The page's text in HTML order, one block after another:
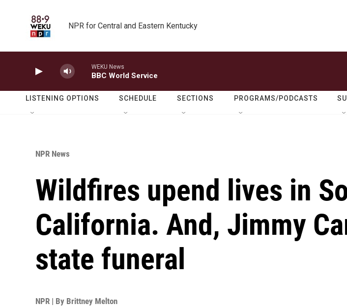
NPR for Central and Eastern Kentucky
WEKU News
BBC World Service
LISTENING OPTIONS SCHEDULE SECTIONS PROGRAMS/PODCASTS
NPR News
Wildfires upend lives in
California. And, Jimmy
state funeral
NPR | By Brittney Melton